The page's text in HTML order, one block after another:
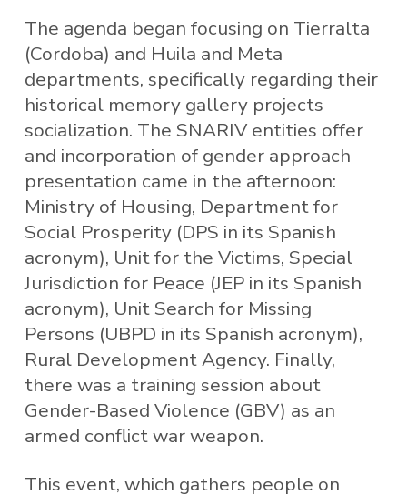
The agenda began focusing on Tierralta
(Cordoba) and Huila and Meta
departments, specifically regarding their
historical memory gallery projects
socialization. The SNARIV entities offer
and incorporation of gender approach
presentation came in the afternoon:
Ministry of Housing, Department for
Social Prosperity (DPS in its Spanish
acronym), Unit for the Victims, Special
Jurisdiction for Peace (JEP in its Spanish
acronym), Unit Search for Missing
Persons (UBPD in its Spanish acronym),
Rural Development Agency. Finally,
there was a training session about
Gender-Based Violence (GBV) as an
armed conflict war weapon.
This event, which gathers people on